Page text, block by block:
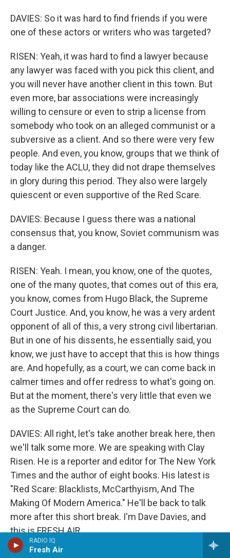
RADIO IQ
Fresh Air
DAVIES: So it was hard to find friends if you were
one of these actors or writers who was targeted?
RISEN: Yeah, it was hard to find a lawyer because
any lawyer was faced with you pick this client, and
you will never have another client in this town. But
even more, bar associations were increasingly
willing to censure or even to strip a license from
somebody who took on an alleged communist or a
subversive as a client. And so there were very few
people. And even, you know, groups that we think of
today like the ACLU, they did not drape themselves
in glory during this period. They also were largely
quiescent or even supportive of the Red Scare.
DAVIES: Because I guess there was a national
consensus that, you know, Soviet communism was
a danger.
RISEN: Yeah. I mean, you know, one of the quotes,
one of the many quotes, that comes out of this era,
you know, comes from Hugo Black, the Supreme
Court Justice. And, you know, he was a very ardent
opponent of all of this, a very strong civil libertarian.
But in one of his dissents, he essentially said, you
know, we just have to accept that this is how things
are. And hopefully, as a court, we can come back in
calmer times and offer redress to what's going on.
But at the moment, there's very little that even we
as the Supreme Court can do.
DAVIES: All right, let's take another break here, then
we'll talk some more. We are speaking with Clay
Risen. He is a reporter and editor for The New York
Times and the author of eight books. His latest is
"Red Scare: Blacklists, McCarthyism, And The
Making Of Modern America." He'll be back to talk
more after this short break. I'm Dave Davies, and
this is FRESH AIR.
(SOUNDBITE OF HAZEL SCOTT'S "IT'S YOU OR NO